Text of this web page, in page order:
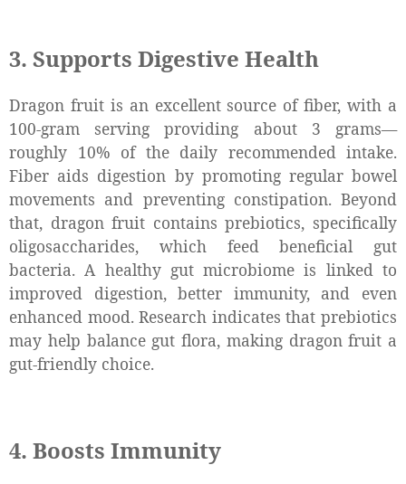
3. Supports Digestive Health
Dragon fruit is an excellent source of fiber, with a
100-gram serving providing about 3 grams—
roughly 10% of the daily recommended intake.
Fiber aids digestion by promoting regular bowel
movements and preventing constipation. Beyond
that, dragon fruit contains prebiotics, specifically
oligosaccharides, which feed beneficial gut
bacteria. A healthy gut microbiome is linked to
improved digestion, better immunity, and even
enhanced mood. Research indicates that prebiotics
may help balance gut flora, making dragon fruit a
gut-friendly choice.
4. Boosts Immunity